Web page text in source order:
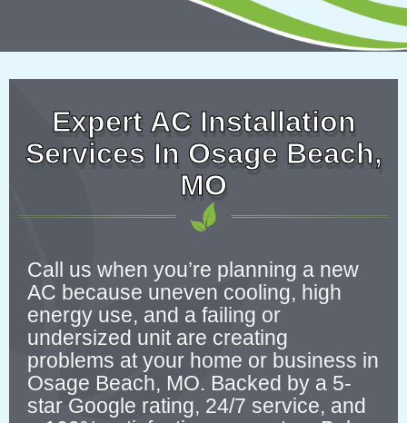
Expert AC Installation
Services In Osage Beach,
MO
Call us when you’re planning a new
AC because uneven cooling, high
energy use, and a failing or
undersized unit are creating
problems at your home or business in
Osage Beach, MO. Backed by a 5-
star Google rating, 24/7 service, and